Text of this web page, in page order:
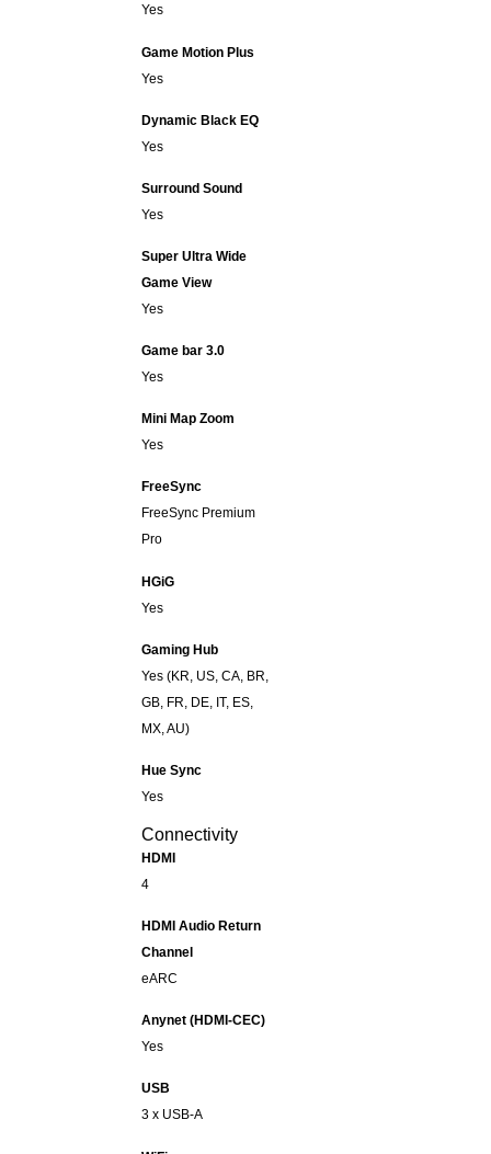
Yes
Game Motion Plus
Yes
Dynamic Black EQ
Yes
Surround Sound
Yes
Super Ultra Wide
Game View
Yes
Game bar 3.0
Yes
Mini Map Zoom
Yes
FreeSync
FreeSync Premium
Pro
HGiG
Yes
Gaming Hub
Yes (KR, US, CA, BR,
GB, FR, DE, IT, ES,
MX, AU)
Hue Sync
Yes
Connectivity
HDMI
4
HDMI Audio Return
Channel
eARC
Anynet (HDMI-CEC)
Yes
USB
3 x USB-A